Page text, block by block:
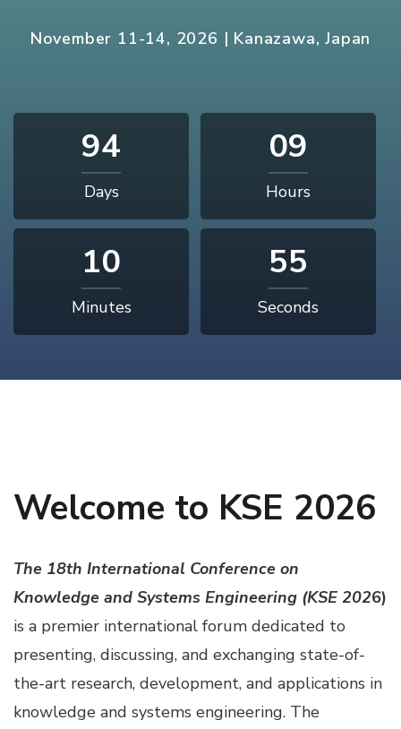
November 11-14, 2026 | Kanazawa, Japan
94
Days
09
Hours
10
Minutes
54
Seconds
Welcome to KSE 2026
The 18th International Conference on
Knowledge and Systems Engineering (KSE 2026)
is a premier international forum dedicated to
presenting, discussing, and exchanging state-of-
the-art research, development, and applications in
knowledge and systems engineering. The